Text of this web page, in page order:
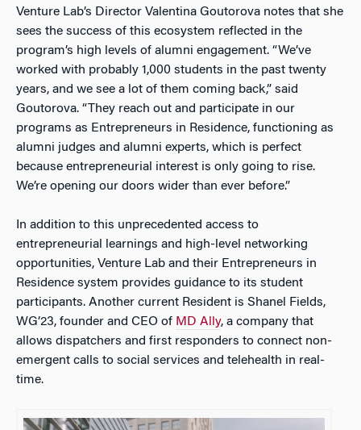
Venture Lab’s Director Valentina Goutorova notes that she
sees the success of this ecosystem reflected in the
program’s high levels of alumni engagement. “We’ve
worked with probably 1,000 students in the past twenty
years, and we see a lot of them coming back,” said
Goutorova. “They reach out and participate in our
programs as Entrepreneurs in Residence, functioning as
alumni judges and alumni experts, which is perfect
because entrepreneurial interest is only going to rise.
We’re opening our doors wider than ever before.”
In addition to this unprecedented access to
entrepreneurial learnings and high-level networking
opportunities, Venture Lab and their Entrepreneurs in
Residence system provides guidance to its student
participants. Another current Resident is Shanel Fields,
WG’23, founder and CEO of MD Ally, a company that
allows dispatchers and first responders to connect non-
emergent calls to social services and telehealth in real-
time.